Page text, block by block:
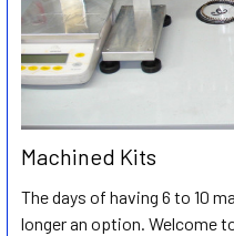
Machined Kits
The days of having 6 to 10
longer an option. Welcome